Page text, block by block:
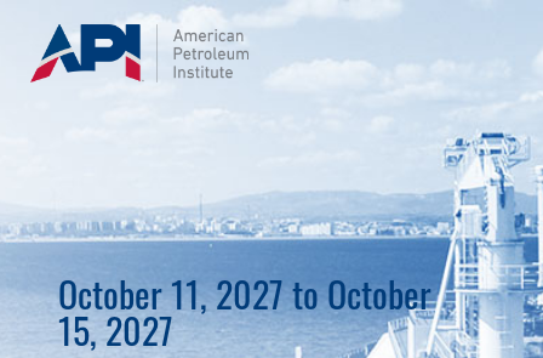
content
October 11, 2027 to October
15, 2027